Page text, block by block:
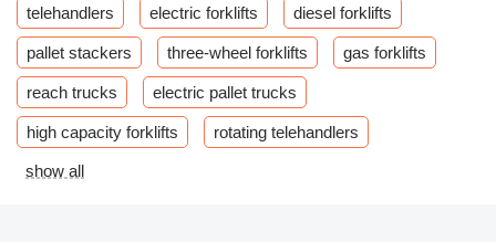
telehandlers electric forklifts diesel forklifts
pallet stackers three-wheel forklifts gas forklifts
reach trucks electric pallet trucks
high capacity forklifts rotating telehandlers
show all